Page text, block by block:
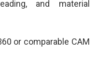
and material
or comparable CAM